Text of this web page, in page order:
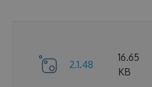
2.1.48
16.65
KB